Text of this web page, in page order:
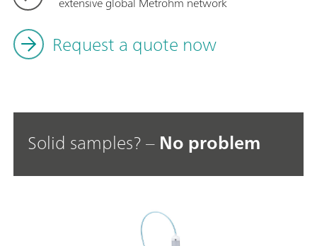
Request a quote now
Solid samples? –No problem